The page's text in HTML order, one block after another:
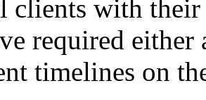
clients with
required either
timelines on